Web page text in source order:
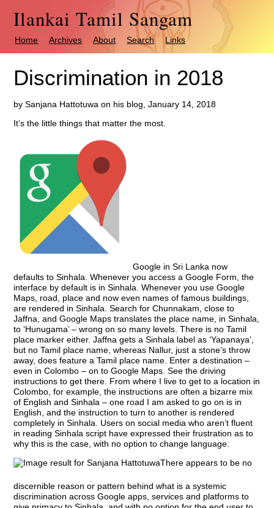
Ilankai Tamil Sangam
Home Archives About Search Links
Discrimination in 2018
by Sanjana Hattotuwa on his blog, January 14, 2018
It’s the little things that matter the most.
Google in Sri Lanka now
defaults to Sinhala. Whenever you access a Google Form, the
interface by default is in Sinhala. Whenever you use Google
Maps, road, place and now even names of famous buildings,
are rendered in Sinhala. Search for Chunnakam, close to
Jaffna, and Google Maps translates the place name, in Sinhala,
to ‘Hunugama’ – wrong on so many levels. There is no Tamil
place marker either. Jaffna gets a Sinhala label as ‘Yapanaya’,
but no Tamil place name, whereas Nallur, just a stone’s throw
away, does feature a Tamil place name. Enter a destination –
even in Colombo – on to Google Maps. See the driving
instructions to get there. From where I live to get to a location in
Colombo, for example, the instructions are often a bizarre mix
of English and Sinhala – one road I am asked to go on is in
English, and the instruction to turn to another is rendered
completely in Sinhala. Users on social media who aren’t fluent
in reading Sinhala script have expressed their frustration as to
why this is the case, with no option to change language.
There appears to be no
discernible reason or pattern behind what is a systemic
discrimination across Google apps, services and platforms to